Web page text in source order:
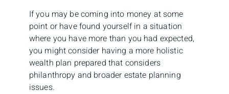
If you may be coming into money at some
point or have found yourself in a situation
where you have more than you had expected,
you might consider having a more holistic
wealth plan prepared that considers
philanthropy and broader estate planning
issues.